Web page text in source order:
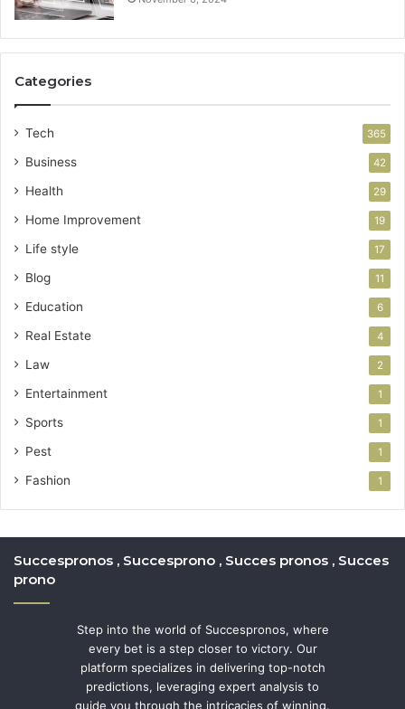
Categories
Tech 365
Business 42
Health 29
Home Improvement 19
Life style 17
Blog 11
Education 6
Real Estate 4
Law 2
Entertainment 1
Sports 1
Pest 1
Fashion 1
Succespronos , Succesprono , Succes pronos , Succes
prono
Step into the world of Succespronos, where
every bet is a step closer to victory. Our
platform specializes in delivering top-notch
predictions, leveraging expert analysis to
guide you through the intricacies of winning.